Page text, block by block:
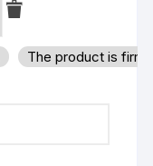
The product is